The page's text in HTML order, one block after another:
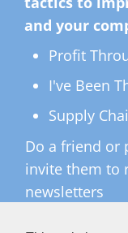
and your
Profit
I've Been
Supply
Do a friend or
invite them to
newsletters